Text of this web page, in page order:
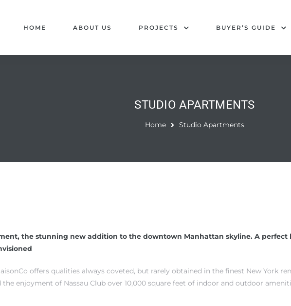
HOME ABOUT US PROJECTS BUYER’S GUIDE
STUDIO APARTMENTS
Home Studio Apartments
the stunning new addition to the downtown Manhattan skyline. A
offers qualities always coveted, but rarely obtained in the finest New York
enjoyment of Nassau Club over 10,000 square feet of indoor and outdoor